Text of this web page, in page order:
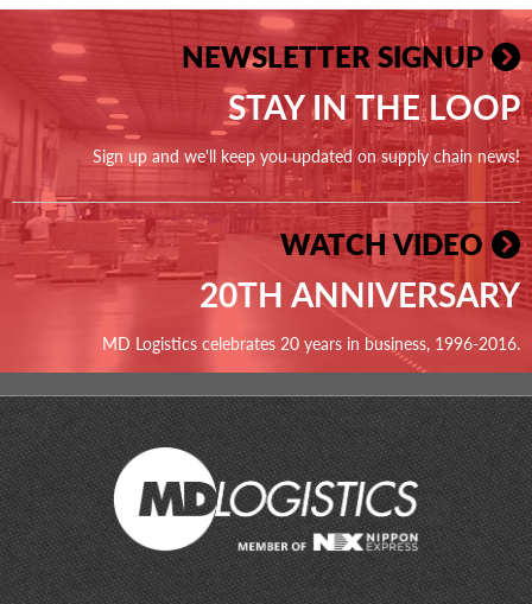
NEWSLETTER SIGNUP
STAY IN THE LOOP
Sign up and we'll keep you updated on supply chain news!
WATCH VIDEO
20TH ANNIVERSARY
MD Logistics celebrates 20 years in business, 1996-2016.